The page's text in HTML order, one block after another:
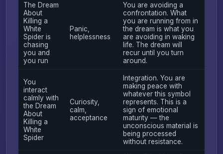
The Dream
About
Killing a
White
Spider is
chasing
you and
you run
Panic,
helplessness
You are avoiding a
confrontation. What
you are running from in
the dream is what you
are avoiding in waking
life. The dream will
recur until you turn
around.
You
interact
calmly with
the Dream
About
Killing a
White
Spider
Curiosity,
calm,
acceptance
Integration. You are
making peace with
whatever this symbol
represents. This is a
sign of emotional
maturity — the
unconscious material is
being processed
without resistance.